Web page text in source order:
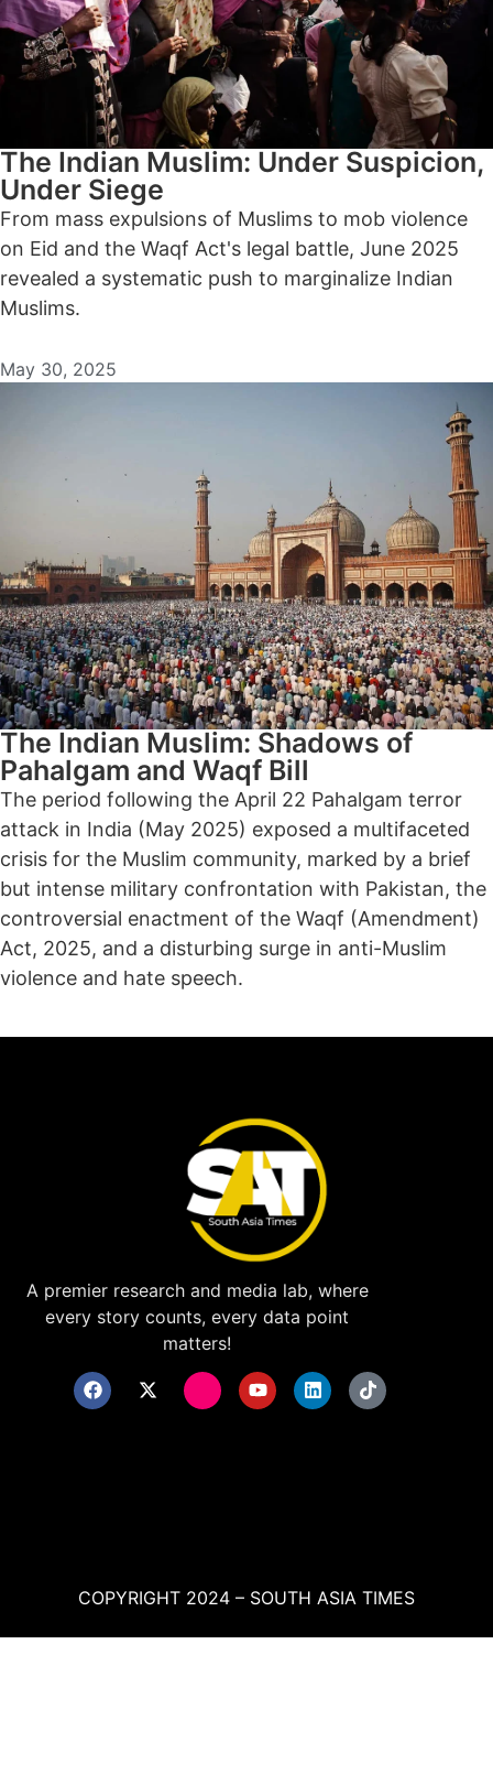
The Indian Muslim: Under Suspicion,
Under Siege
From mass expulsions of Muslims to mob violence
on Eid and the Waqf Act's legal battle, June 2025
revealed a systematic push to marginalize Indian
Muslims.
May 30, 2025
The Indian Muslim: Shadows of
Pahalgam and Waqf Bill
The period following the April 22 Pahalgam terror
attack in India (May 2025) exposed a multifaceted
crisis for the Muslim community, marked by a brief
but intense military confrontation with Pakistan, the
controversial enactment of the Waqf (Amendment)
Act, 2025, and a disturbing surge in anti-Muslim
violence and hate speech.
A premier research and media lab, where
every story counts, every data point
matters!
COPYRIGHT 2024 – SOUTH ASIA TIMES